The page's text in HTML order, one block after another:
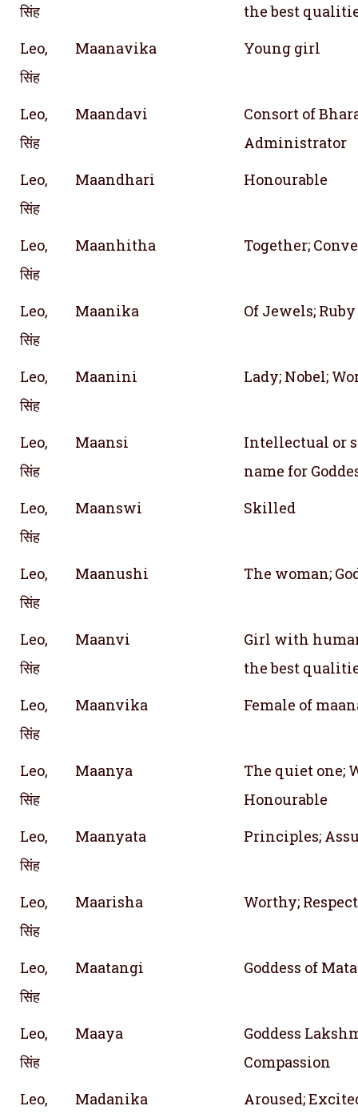
सिंह
the best
Leo,
सिंह
Maanavika Young girl
Leo,
सिंह
Maandavi
Consort of
Administrator
Leo,
सिंह
Maandhari Honourable
Leo,
सिंह
Maanhitha Together;
Leo,
सिंह
Maanika Of Jewels; Ruby
Leo,
सिंह
Maanini Lady; Nobel;
Leo,
सिंह
Maansi
Intellectual or
name for
Leo,
सिंह
Maanswi Skilled
Leo,
सिंह
Maanushi The woman;
Leo,
सिंह
Maanvi
Girl with
the best
Leo,
सिंह
Maanvika Female of
Leo,
सिंह
Maanya
The quiet one;
Honourable
Leo,
सिंह
Maanyata Principles;
Leo,
सिंह
Maarisha Worthy;
Leo,
सिंह
Maatangi Goddess of
Leo,
सिंह
Maaya
Goddess
Compassion
Leo,
Madanika Aroused;